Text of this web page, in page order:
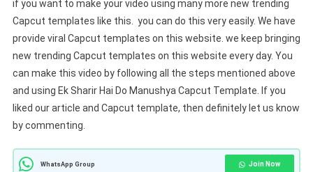
if you want to make your video using many more new trending
Capcut templates like this. you can do this very easily. We have
provide viral Capcut templates on this website. we keep bringing
new trending Capcut templates on this website every day. You
can make this video by following all the steps mentioned above
and using Ek Sharir Hai Do Manushya Capcut Template. If you
liked our article and Capcut template, then definitely let us know
by commenting.
WhatsApp Group Join Now